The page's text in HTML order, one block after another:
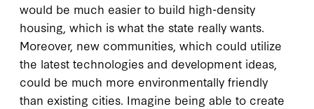
would be much easier to build high-density
housing, which is what the state really wants.
Moreover, new communities, which could utilize
the latest technologies and development ideas,
could be much more environmentally friendly
than existing cities. Imagine being able to create